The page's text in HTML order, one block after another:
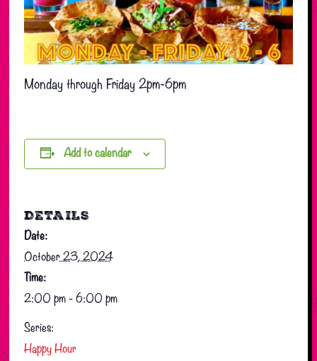
Monday through Friday 2pm-6pm
Add to calendar
DETAILS
Date:
October 23, 2024
Time:
2:00 pm - 6:00 pm
Series:
Happy Hour